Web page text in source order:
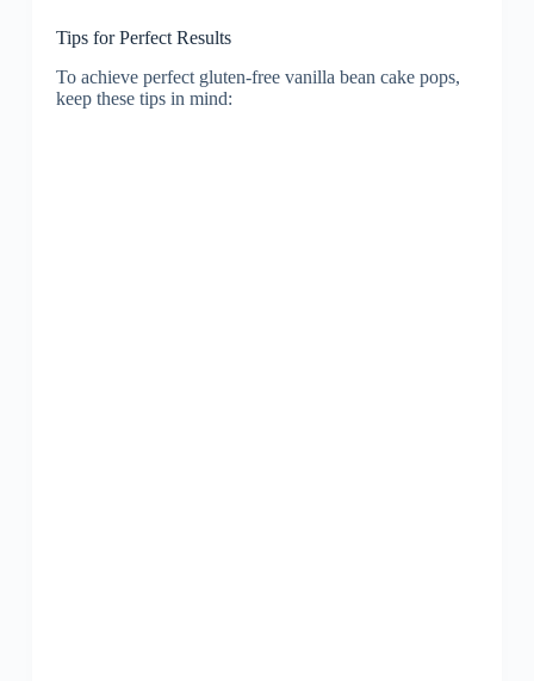
Tips for Perfect Results
To achieve perfect gluten-free vanilla bean cake pops,
keep these tips in mind: